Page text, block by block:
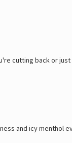
cutting back or
and icy menthol